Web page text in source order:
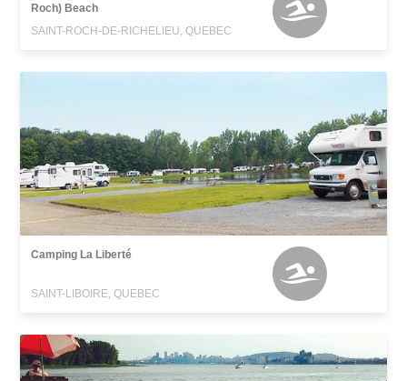
Roch) Beach
SAINT-ROCH-DE-RICHELIEU, QUEBEC
Camping La Liberté
SAINT-LIBOIRE, QUEBEC